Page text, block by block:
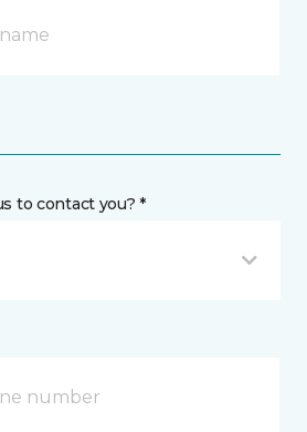
to contact you? *